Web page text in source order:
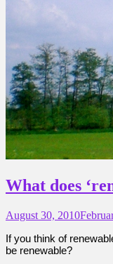
What does
August 30, 2010
If you think of
be renewable?